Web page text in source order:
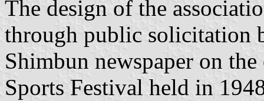
The design of the
through public solicitation
Shimbun newspaper on
Sports Festival held in